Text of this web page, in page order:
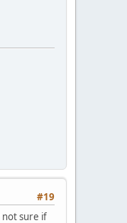
#19
not sure if